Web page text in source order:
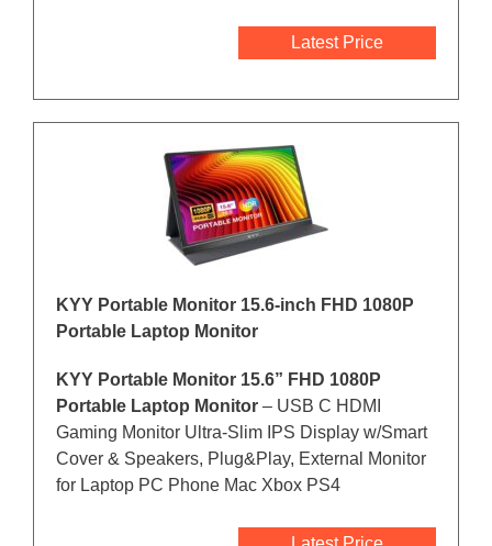
Latest Price
KYY Portable Monitor 15.6-inch FHD 1080P
Portable Laptop Monitor
KYY Portable Monitor 15.6” FHD 1080P
Portable Laptop Monitor – USB C HDMI
Gaming Monitor Ultra-Slim IPS Display w/Smart
Cover & Speakers, Plug&Play, External Monitor
for Laptop PC Phone Mac Xbox PS4